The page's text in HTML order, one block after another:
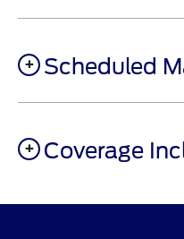
Scheduled
Coverage